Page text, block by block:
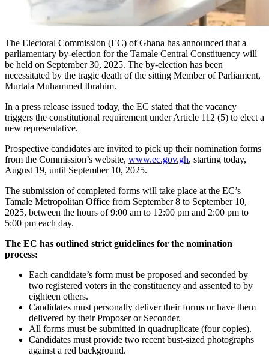
The Electoral Commission (EC) of Ghana has announced that a
parliamentary by-election for the Tamale Central Constituency will
be held on September 30, 2025. The by-election has been
necessitated by the tragic death of the sitting Member of Parliament,
Murtala Muhammed Ibrahim.
In a press release issued today, the EC stated that the vacancy
triggers the constitutional requirement under Article 112 (5) to elect a
new representative.
Prospective candidates are invited to pick up their nomination forms
from the Commission’s website, www.ec.gov.gh, starting today,
August 19, until September 10, 2025.
The submission of completed forms will take place at the EC’s
Tamale Metropolitan Office from September 8 to September 10,
2025, between the hours of 9:00 am to 12:00 pm and 2:00 pm to
5:00 pm each day.
The EC has outlined strict guidelines for the nomination
process:
Each candidate’s form must be proposed and seconded by
two registered voters in the constituency and assented to by
eighteen others.
Candidates must personally deliver their forms or have them
delivered by their Proposer or Seconder.
All forms must be submitted in quadruplicate (four copies).
Candidates must provide two recent bust-sized photographs
against a red background.